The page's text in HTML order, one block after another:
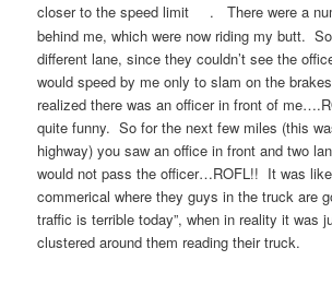
closer to the speed limit
. There were a
behind me, which were now riding my butt.
different lane, since they couldn’t see the
would speed by me only to slam on the
realized there was an officer in front of
quite funny. So for the next few miles (this
highway) you saw an office in front and two
would not pass the officer…ROFL!! It was
commerical where they guys in the truck are
traffic is terrible today”, when in reality it was
clustered around them reading their truck.